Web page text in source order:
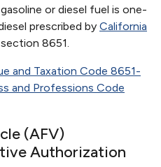
or diesel fuel is one-
prescribed by California
section 8651.
and Taxation Code 8651-
and Professions Code
(AFV)
Authorization